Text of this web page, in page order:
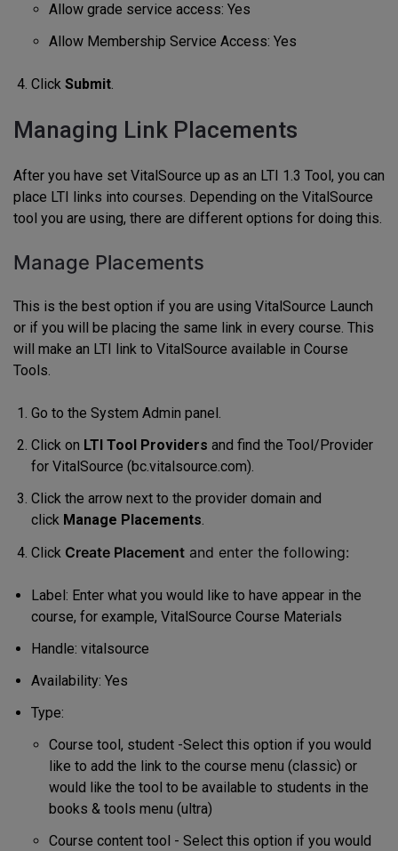
Allow grade service access: Yes
Allow Membership Service Access: Yes
Click Submit.
Managing Link Placements
After you have set VitalSource up as an LTI 1.3 Tool, you can
place LTI links into courses. Depending on the VitalSource
tool you are using, there are different options for doing this.
Manage Placements
This is the best option if you are using VitalSource Launch
or if you will be placing the same link in every course. This
will make an LTI link to VitalSource available in Course
Tools.
Go to the System Admin panel.
Click on LTI Tool Providers and find the Tool/Provider
for VitalSource (bc.vitalsource.com).
Click the arrow next to the provider domain and
click Manage Placements.
Click Create Placement and enter the following:
Label: Enter what you would like to have appear in the
course, for example, VitalSource Course Materials
Handle: vitalsource
Availability: Yes
Type:
Course tool, student -Select this option if you would
like to add the link to the course menu (classic) or
would like the tool to be available to students in the
books & tools menu (ultra)
Course content tool - Select this option if you would